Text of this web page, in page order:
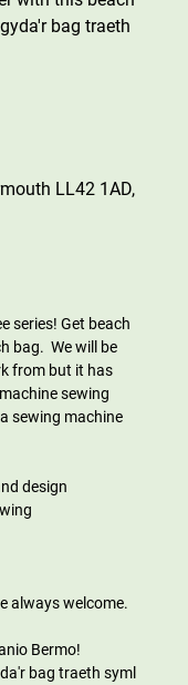
bag traeth
LL42 1AD,
series! Get beach
bag.  We will be
from but it has
sewing
sewing machine
design
always welcome.
Bermo!
bag traeth syml